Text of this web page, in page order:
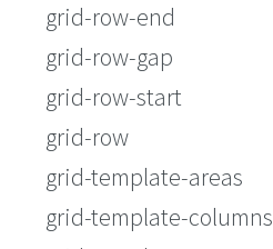
grid-row-end
grid-row-gap
grid-row-start
grid-row
grid-template-areas
grid-template-columns